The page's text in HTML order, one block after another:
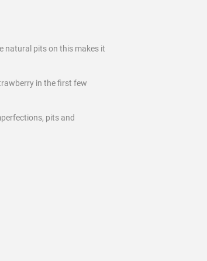
natural pits on this makes it
in the first few
pits and